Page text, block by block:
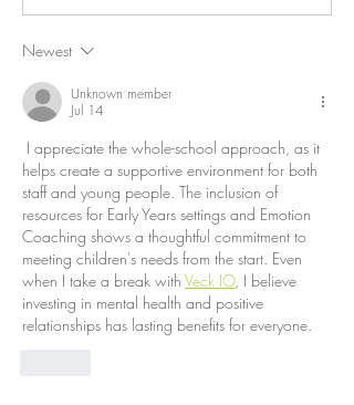
LISTENING
Newest
Unknown member
Jul 14
I appreciate the whole-school approach, as it
helps create a supportive environment for both
staff and young people. The inclusion of
resources for Early Years settings and Emotion
Coaching shows a thoughtful commitment to
meeting children's needs from the start. Even
when I take a break with Veck IO, I believe
investing in mental health and positive
relationships has lasting benefits for everyone.